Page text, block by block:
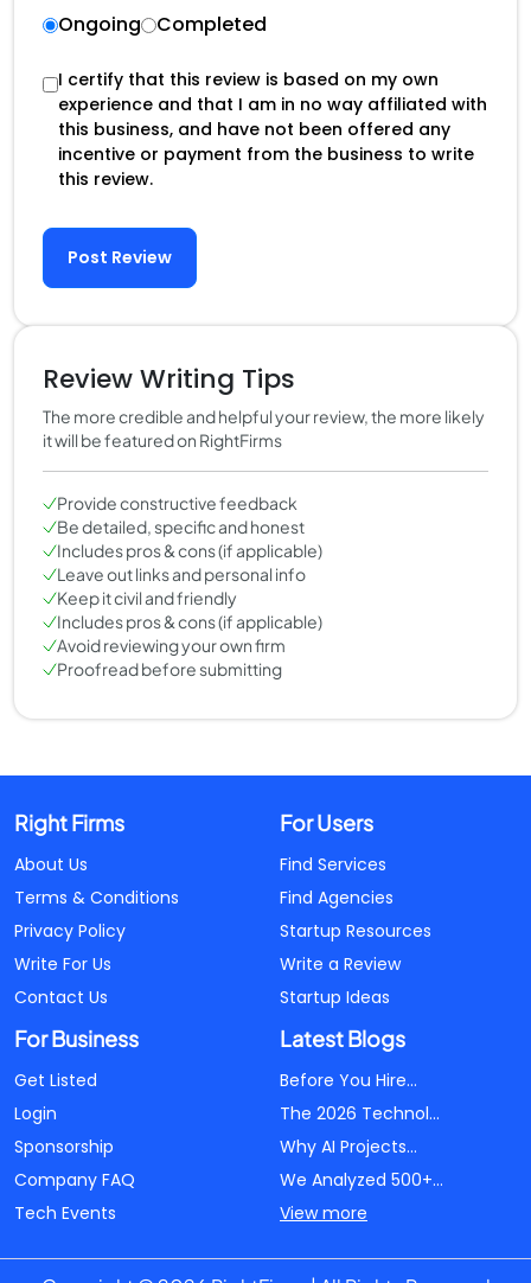
Ongoing Completed
I certify that this review is based on my own
experience and that I am in no way affiliated with
this business, and have not been offered any
incentive or payment from the business to write
this review.
Post Review
Review Writing Tips
The more credible and helpful your review, the more likely
it will be featured on RightFirms
Provide constructive feedback
Be detailed, specific and honest
Includes pros & cons (if applicable)
Leave out links and personal info
Keep it civil and friendly
Includes pros & cons (if applicable)
Avoid reviewing your own firm
Proofread before submitting
Right Firms
About Us
Terms & Conditions
Privacy Policy
Write For Us
Contact Us
For Users
Find Services
Find Agencies
Startup Resources
Write a Review
Startup Ideas
For Business
Get Listed
Login
Sponsorship
Company FAQ
Tech Events
Latest Blogs
Before You Hire...
The 2026 Technol...
Why AI Projects...
We Analyzed 500+...
View more